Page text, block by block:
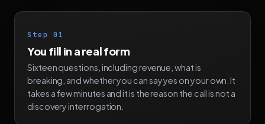
Step 01
You fill in a real form
Sixteen questions, including revenue, what is
breaking, and whether you can say yes on your own. It
takes a few minutes and it is the reason the call is not a
discovery interrogation.